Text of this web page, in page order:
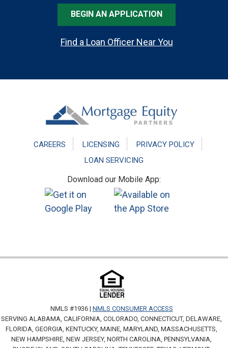
BEGIN AN APPLICATION
Find a Loan Officer Near You
CAREERS LICENSING
PRIVACY POLICY
LOAN SERVICING
Download our Mobile App:
NMLS #1936 | NMLS CONSUMER ACCESS
SERVING ALABAMA, CALIFORNIA, COLORADO, CONNECTICUT, DELAWARE,
FLORIDA, GEORGIA, KENTUCKY, MAINE, MARYLAND, MASSACHUSETTS,
NEW HAMPSHIRE, NEW JERSEY, NORTH CAROLINA, PENNSYLVANIA,